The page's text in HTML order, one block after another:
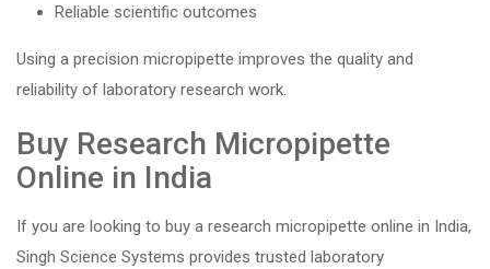
Reliable scientific outcomes
Using a precision micropipette improves the quality and
reliability of laboratory research work.
Buy Research Micropipette
Online in India
If you are looking to buy a research micropipette online in India,
Singh Science Systems provides trusted laboratory